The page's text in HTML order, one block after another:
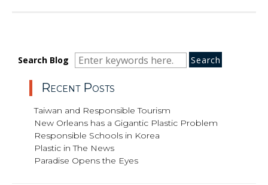
Search Blog
Search
Search
Recent Posts
Taiwan and Responsible Tourism
New Orleans has a Gigantic Plastic Problem
Responsible Schools in Korea
Plastic in The News
Paradise Opens the Eyes